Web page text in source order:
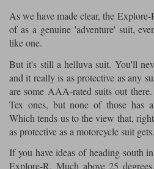
As we have made clear, the
of as a genuine 'adventure' suit,
like one.
But it's still a helluva suit. You'll
and it really is as protective as any
are some AAA-rated suits out
Tex ones, but none of those has
Which tends us to the view that,
as protective as a motorcycle suit gets.
If you have ideas of heading south
Explore-R. Much above 25